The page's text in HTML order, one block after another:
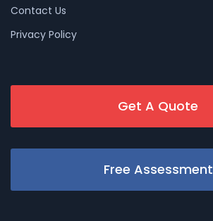
Contact Us
Privacy Policy
Get A Quote
Free Assessment